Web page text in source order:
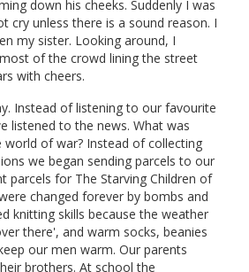
down his cheeks. Suddenly I was
cry unless there is a sound reason. I
my sister. Looking around, I
of the crowd lining the street
with cheers.
Instead of listening to our favourite
listened to the news. What was
world of war? Instead of collecting
we began sending parcels to our
parcels for The Starving Children of
changed forever by bombs and
knitting skills because the weather
there', and warm socks, beanies
our men warm. Our parents
brothers. At school the